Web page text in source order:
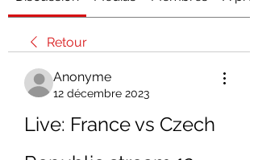
Retour
Anonyme
12 décembre 2023
Live: France vs Czech